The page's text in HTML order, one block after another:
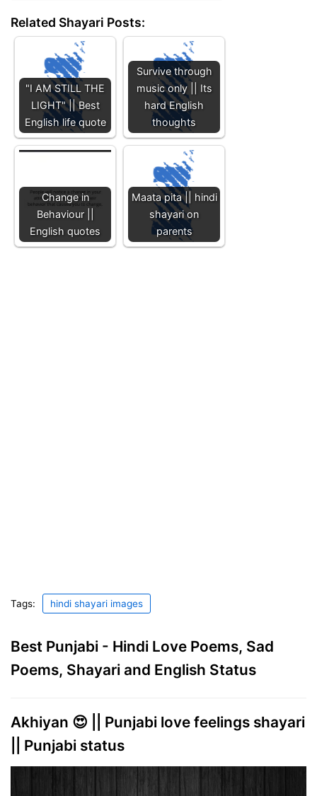
Related Shayari Posts:
"I AM STILL THE
LIGHT" || Best
English life quote
Survive through
music only || Its
hard English
thoughts
Change in
Behaviour ||
English quotes
Maata pita || hindi
shayari on
parents
Tags: hindi shayari images
Best Punjabi - Hindi Love Poems, Sad
Poems, Shayari and English Status
Akhiyan 😍 || Punjabi love feelings shayari
|| Punjabi status